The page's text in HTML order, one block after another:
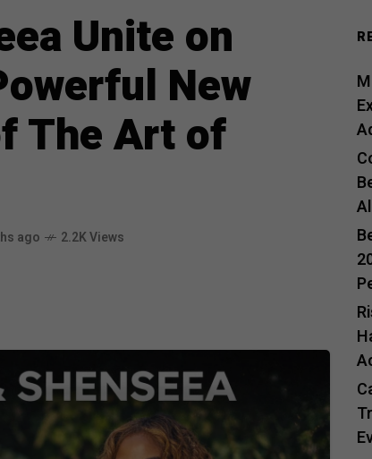
Unite on
New
The Art of
ago 2.2K Views